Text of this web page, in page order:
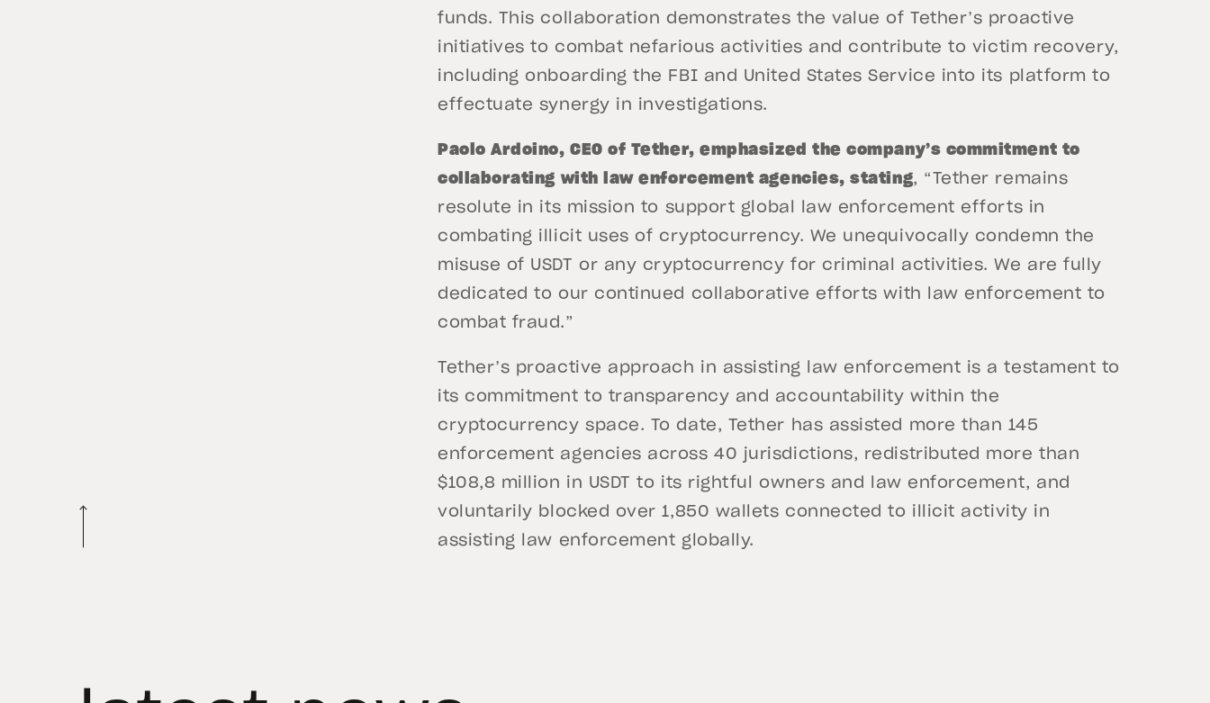
funds. This collaboration demonstrates the value of Tether’s proactive
initiatives to combat nefarious activities and contribute to victim recovery,
including onboarding the FBI and United States Service into its platform to
effectuate synergy in investigations.
Paolo Ardoino, CEO of Tether, emphasized the company’s commitment to
collaborating with law enforcement agencies, stating, “Tether remains
resolute in its mission to support global law enforcement efforts in
combating illicit uses of cryptocurrency. We unequivocally condemn the
misuse of USDT or any cryptocurrency for criminal activities. We are fully
dedicated to our continued collaborative efforts with law enforcement to
combat fraud.”
Tether’s proactive approach in assisting law enforcement is a testament to
its commitment to transparency and accountability within the
cryptocurrency space. To date, Tether has assisted more than 145
enforcement agencies across 40 jurisdictions, redistributed more than
$108,8 million in USDT to its rightful owners and law enforcement, and
voluntarily blocked over 1,850 wallets connected to illicit activity in
assisting law enforcement globally.